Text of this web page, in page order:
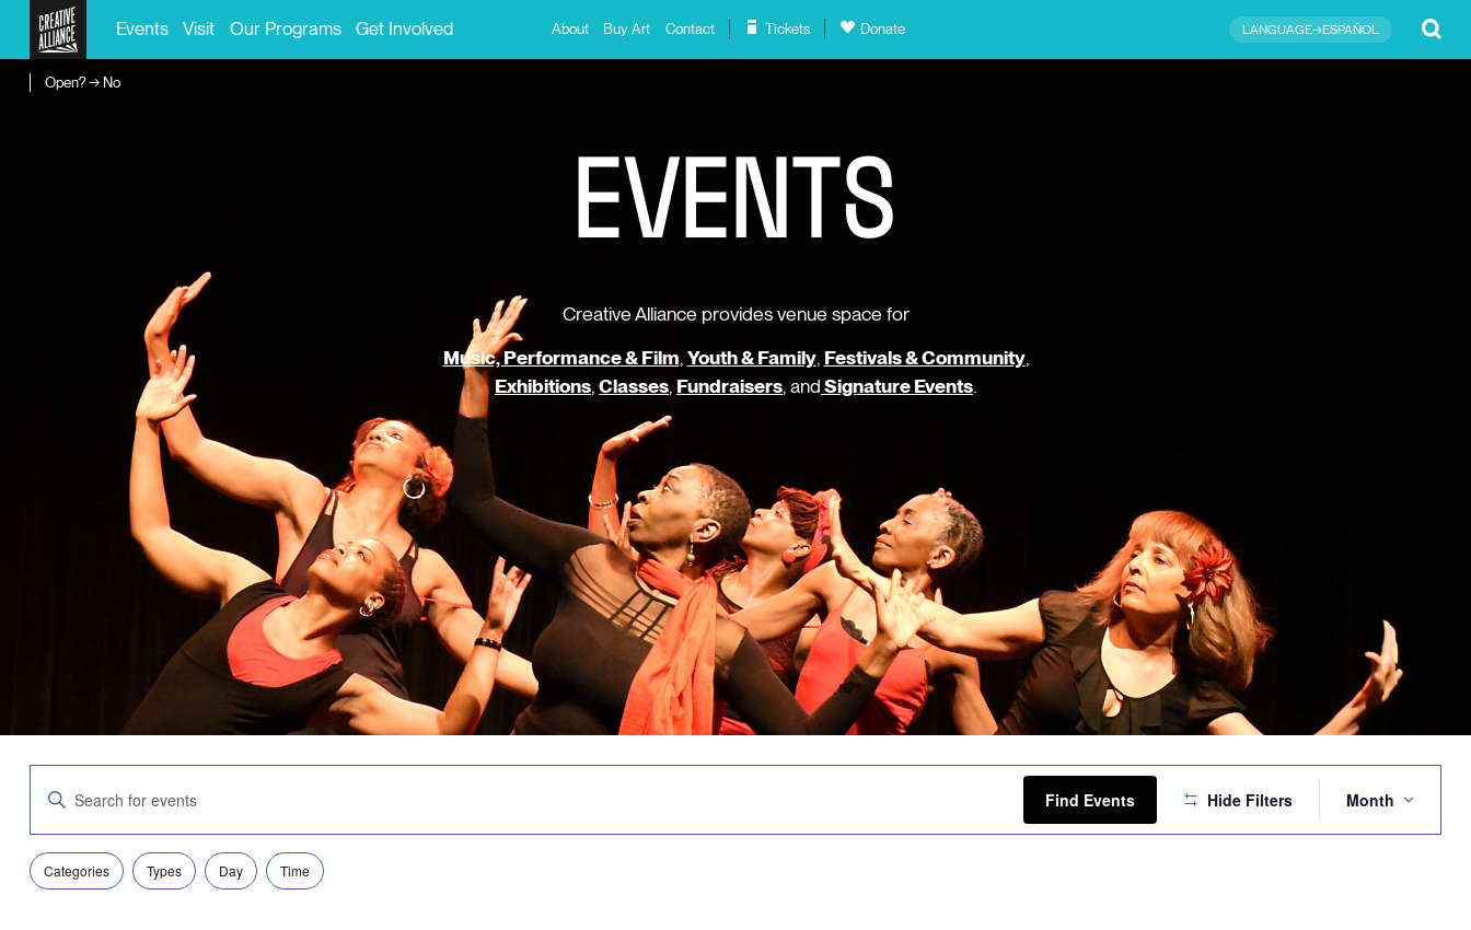
Events Visit Our Programs Get Involved About Buy Art Contact Tickets Donate LANGUAGE→ESPAÑOL
Open? → No
EVENTS
Creative Alliance provides venue space for
Music, Performance & Film,Youth & Family, Festivals & Community,
Exhibitions,Classes, Fundraisers, andSignature Events.
Search
Views
Navigation
Enter
Keyword.
Search
for
Events
by
Find Events Hide Filters
Views
Month
Filters
Changing
any
Categories Types Day Time